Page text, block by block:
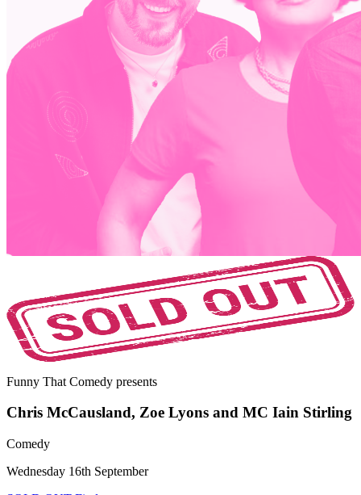
Funny That Comedy presents
Chris McCausland, Zoe Lyons and MC Iain Stirling
Comedy
Wednesday 16th September